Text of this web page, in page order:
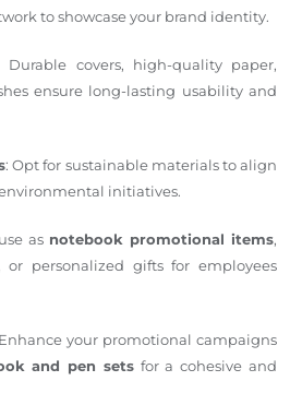
to showcase your brand identity.
Durable covers, high-quality paper,
ensure long-lasting usability and
: Opt for sustainable materials to align
initiatives.
as notebook promotional items,
or personalized gifts for employees
your promotional campaigns
and pen setsfor a cohesive and